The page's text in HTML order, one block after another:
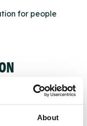
About
for people